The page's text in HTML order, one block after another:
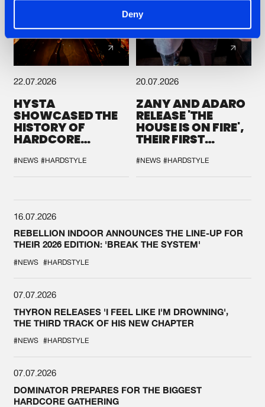
Deny
22.07.2026
HYSTA
SHOWCASED THE
HISTORY OF
HARDCORE
SPOTLIGHT AT
DEFQON.1
#NEWS #HARDSTYLE
20.07.2026
ZANY AND ADARO
RELEASE 'THE
HOUSE IS ON FIRE',
THEIR FIRST
#NEWS #HARDSTYLE
16.07.2026
REBELLION INDOOR ANNOUNCES THE LINE-UP FOR
THEIR 2026 EDITION: 'BREAK THE SYSTEM'
#NEWS #HARDSTYLE
07.07.2026
THYRON RELEASES 'I FEEL LIKE I'M DROWNING',
THE THIRD TRACK OF HIS NEW CHAPTER
#NEWS #HARDSTYLE
07.07.2026
DOMINATOR PREPARES FOR THE BIGGEST
HARDCORE GATHERING